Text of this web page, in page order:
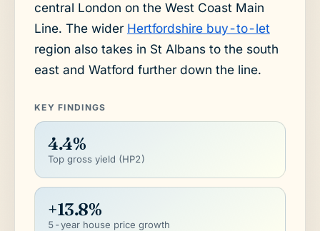
central London on the West Coast Main
Line. The wider Hertfordshire buy-to-let
region also takes in St Albans to the south
east and Watford further down the line.
KEY FINDINGS
4.4%
Top gross yield (HP2)
+13.8%
5-year house price growth